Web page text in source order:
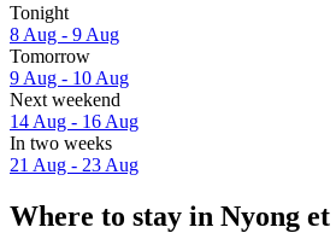
Tonight
8 Aug - 9 Aug
Tomorrow
9 Aug - 10 Aug
Next weekend
14 Aug - 16 Aug
In two weeks
21 Aug - 23 Aug
Where to stay in Nyong